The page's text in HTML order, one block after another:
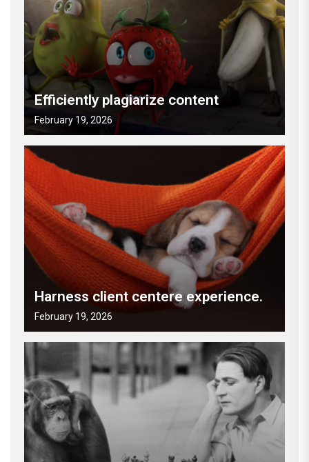
Efficiently plagiarize content
February 19, 2026
Harness client centere experience.
February 19, 2026